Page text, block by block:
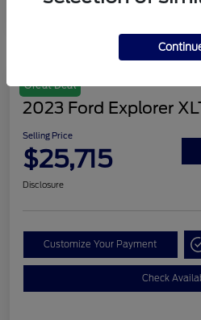
Great Deal
2023 Ford Explorer
Selling Price
$25,715
Disclosure
Customize Your Payment
Check